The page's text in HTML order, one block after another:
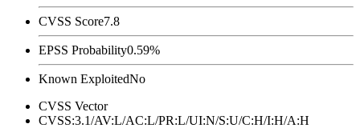
CVSS Score7.8
EPSS Probability0.59%
Known ExploitedNo
CVSS Vector
CVSS:3.1/AV:L/AC:L/PR:L/UI:N/S:U/C:H/I:H/A:H